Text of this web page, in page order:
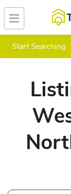
Start Searching